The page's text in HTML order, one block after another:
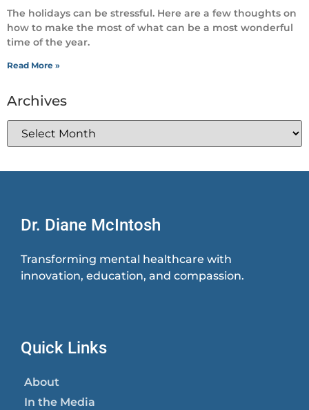
The holidays can be stressful. Here are a few thoughts on
how to make the most of what can be a most wonderful
time of the year.
Read More »
Archives
Dr. Diane McIntosh
Transforming mental healthcare with
innovation, education, and compassion.
Quick Links
About
In the Media